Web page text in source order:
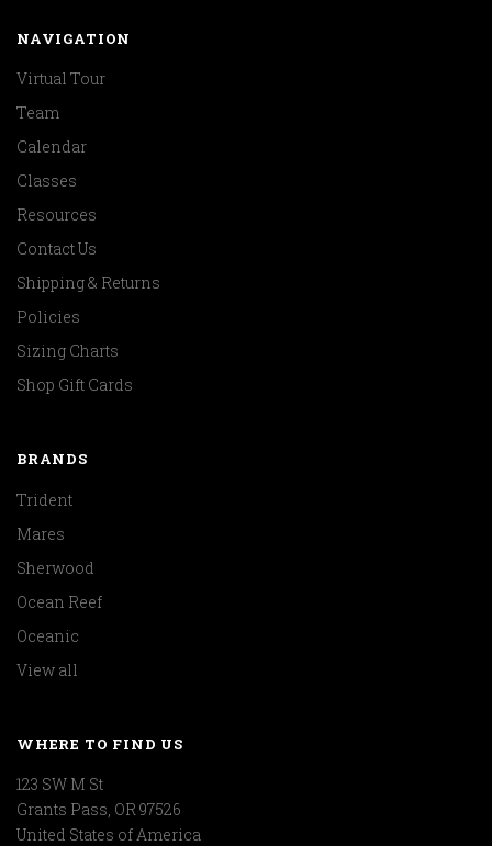
NAVIGATION
Virtual Tour
Team
Calendar
Classes
Resources
Contact Us
Shipping & Returns
Policies
Sizing Charts
Shop Gift Cards
BRANDS
Trident
Mares
Sherwood
Ocean Reef
Oceanic
View all
WHERE TO FIND US
123 SW M St
Grants Pass, OR 97526
United States of America